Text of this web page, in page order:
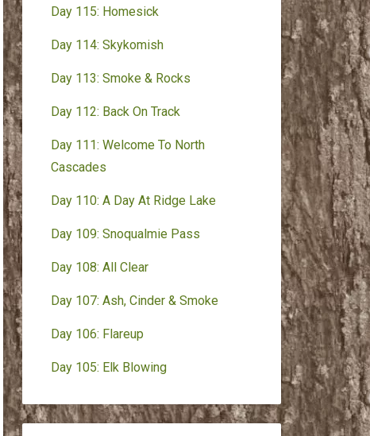
Day 115: Homesick
Day 114: Skykomish
Day 113: Smoke & Rocks
Day 112: Back On Track
Day 111: Welcome To North
Cascades
Day 110: A Day At Ridge Lake
Day 109: Snoqualmie Pass
Day 108: All Clear
Day 107: Ash, Cinder & Smoke
Day 106: Flareup
Day 105: Elk Blowing